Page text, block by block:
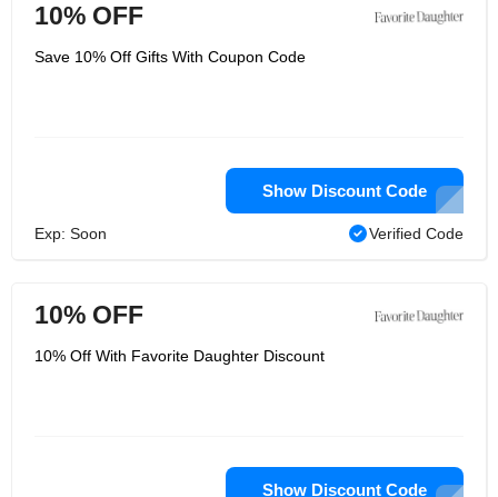
10% OFF
Save 10% Off Gifts With Coupon Code
Show Discount Code
Exp: Soon Verified Code
10% OFF
10% Off With Favorite Daughter Discount
Show Discount Code